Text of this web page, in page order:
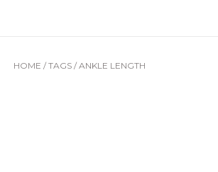
HOME / TAGS / ANKLE LENGTH